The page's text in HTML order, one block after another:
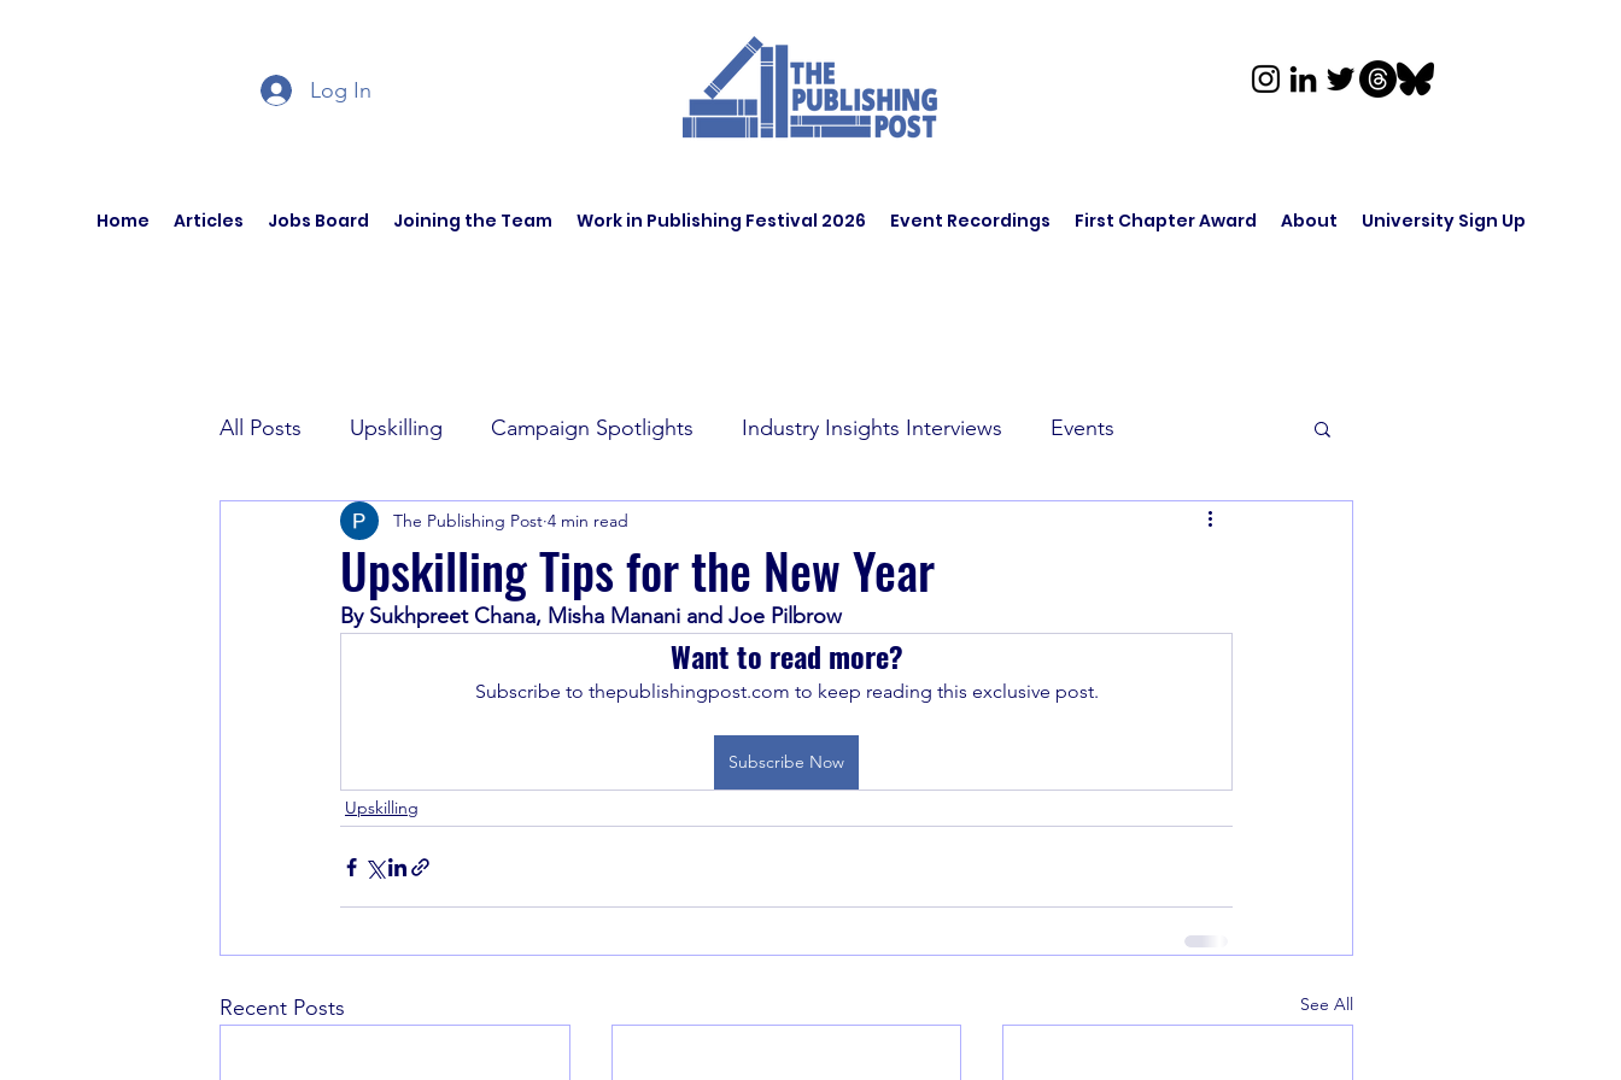
Log In
Home Articles Jobs Board Joining the Team Work in Publishing Festival 2026 Event Recordings First Chapter Award About University Sign Up
All Posts Upskilling Campaign Spotlights Industry Insights Interviews Events
Author Interviews Current Affairs
Book Recommendations
Upskilling Tips for the New Year
The Publishing Post 4 min read
By Sukhpreet Chana, Misha Manani and Joe Pilbrow
Want to read more?
Subscribe to thepublishingpost.com to keep reading this exclusive post.
Subscribe Now
Upskilling
Recent Posts See All